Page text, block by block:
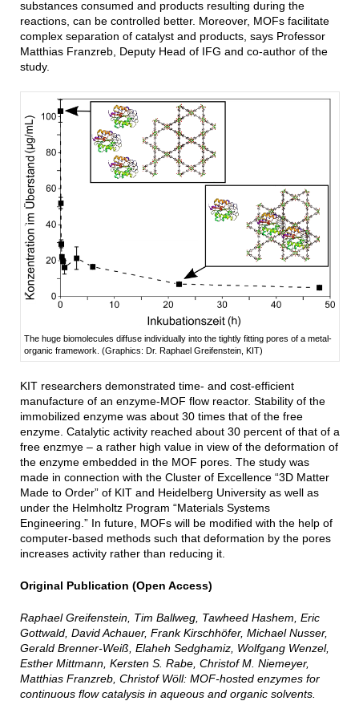
substances consumed and products resulting during the
reactions, can be controlled better. Moreover, MOFs facilitate
complex separation of catalyst and products, says Professor
Matthias Franzreb, Deputy Head of IFG and co-author of the
study.
The huge biomolecules diffuse individually into the tightly fitting pores of a metal-
organic framework. (Graphics: Dr. Raphael Greifenstein, KIT)
KIT researchers demonstrated time- and cost-efficient
manufacture of an enzyme-MOF flow reactor. Stability of the
immobilized enzyme was about 30 times that of the free
enzyme. Catalytic activity reached about 30 percent of that of a
free enzmye – a rather high value in view of the deformation of
the enzyme embedded in the MOF pores. The study was
made in connection with the Cluster of Excellence “3D Matter
Made to Order” of KIT and Heidelberg University as well as
under the Helmholtz Program “Materials Systems
Engineering.” In future, MOFs will be modified with the help of
computer-based methods such that deformation by the pores
increases activity rather than reducing it.
Original Publication (Open Access)
Raphael Greifenstein, Tim Ballweg, Tawheed Hashem, Eric
Gottwald, David Achauer, Frank Kirschhöfer, Michael Nusser,
Gerald Brenner-Weiß, Elaheh Sedghamiz, Wolfgang Wenzel,
Esther Mittmann, Kersten S. Rabe, Christof M. Niemeyer,
Matthias Franzreb, Christof Wöll: MOF-hosted enzymes for
continuous flow catalysis in aqueous and organic solvents.